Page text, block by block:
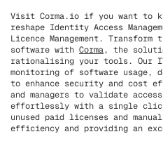
Visit Corma.io if you want to
reshape Identity Access
Licence Management. Transform
software with Corma, the
rationalising your tools. Our
monitoring of software
to enhance security and cost
and managers to validate
effortlessly with a single
unused paid licenses and
efficiency and providing an